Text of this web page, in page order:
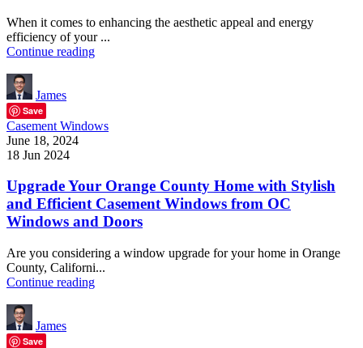
When it comes to enhancing the aesthetic appeal and energy
efficiency of your ...
Continue reading
James
Save
Casement Windows
June 18, 2024
18 Jun 2024
Upgrade Your Orange County Home with Stylish
and Efficient Casement Windows from OC
Windows and Doors
Are you considering a window upgrade for your home in Orange
County, Californi...
Continue reading
James
Save